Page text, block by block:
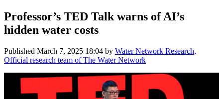
Professor’s TED Talk warns of AI’s
hidden water costs
Published March 7, 2025 18:04 by Water Network Research,
Official research team of The Water Network